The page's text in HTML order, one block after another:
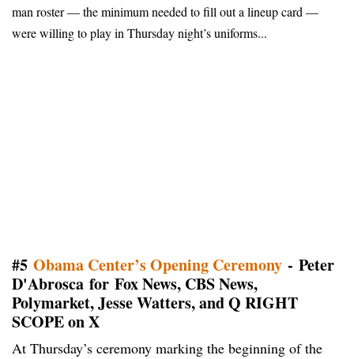
man roster — the minimum needed to fill out a lineup card —
were willing to play in Thursday night’s uniforms...
#5 Obama Center’s Opening Ceremony - Peter
D'Abrosca for Fox News, CBS News,
Polymarket, Jesse Watters, and Q RIGHT
SCOPE on X
At Thursday’s ceremony marking the beginning of the